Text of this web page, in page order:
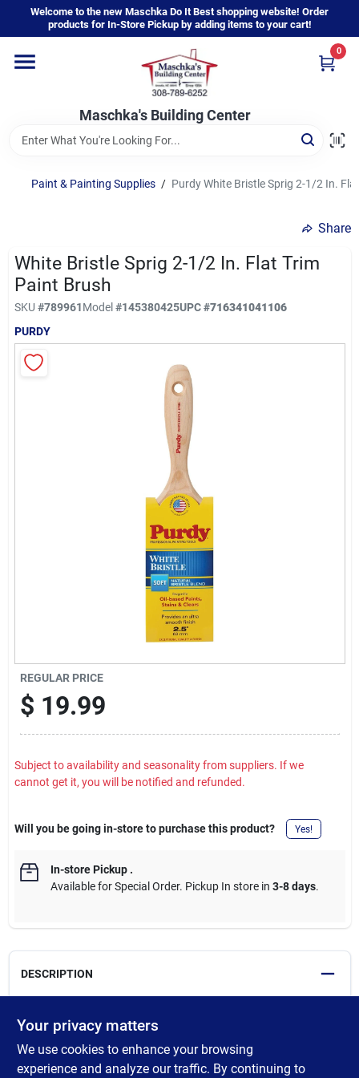
content
Welcome to the new Maschka Do It Best shopping website! Order
products for In-Store Pickup by adding items to your cart!
Maschka's Building Center
0
Home
Departments
Brands
Sign In
Sign Up
Paint & Painting Supplies / Purdy White Bristle Sprig 2-1/2 In.
Share
White Bristle Sprig 2-1/2 In. Flat Trim
Paint Brush
SKU #789961Model#145380425UPC#716341041106
PURDY
REGULAR PRICE
$ 19.99
Subject to availability and seasonality from suppliers. If we
cannot get it, you will be notified and refunded.
Will you be going in-store to purchase this product? Yes!
In-store Pickup.
Available for Special Order. Pickup In store in 3-8 days.
DESCRIPTION
are designed for use with oil-based paints, stains and clears.
White Bristle brushes are effective with fine oil-based paints,
stains varnishes, shellacs, lacquers and polyurethanes. For
Your privacy matters
We use cookies to enhance your browsing
experience and analyze our traffic. By continuing to